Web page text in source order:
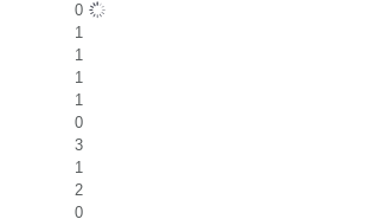
0
1
1
1
1
0
3
1
2
0